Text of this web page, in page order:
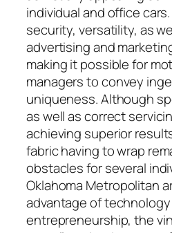
individual and office
security, versatility, as
advertising and
making it possible for
managers to convey
uniqueness. Although
as well as correct
achieving superior
fabric having to wrap
obstacles for several
Oklahoma Metropolitan
advantage of
entrepreneurship, the